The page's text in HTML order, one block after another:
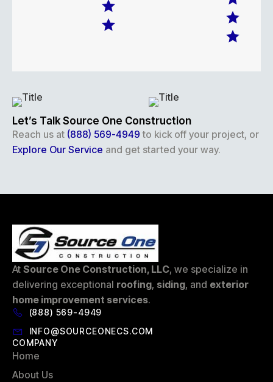
Let’s Talk Source One Construction
Reach us at (888) 569-4949 to kick off your project, or
Explore Our Service and get started your way.
At Source One Construction, LLC, we specialize in
delivering exceptional roofing, siding, and exterior
home improvement services.
(888) 569-4949
INFO@SOURCEONECS.COM
COMPANY
Home
About Us